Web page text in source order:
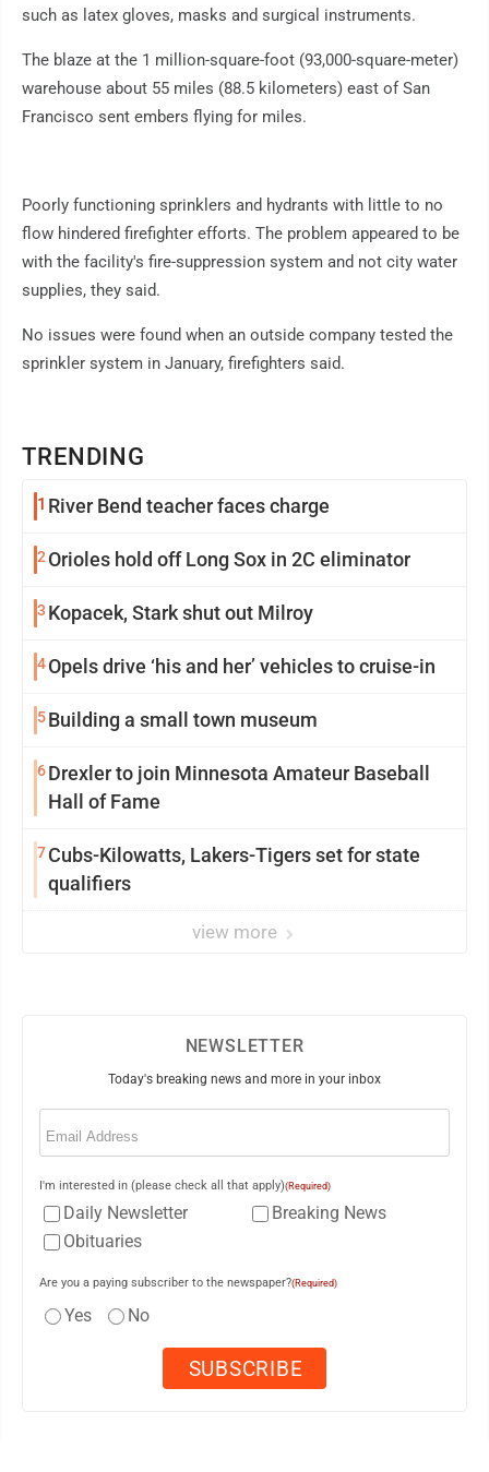
TRENDING
1 River Bend teacher faces charge
2Orioles hold off Long Sox in 2C eliminator
3 Kopacek, Stark shut out Milroy
4Opels drive ‘his and her’ vehicles to cruise-in
5Building a small town museum
6Drexler to join Minnesota Amateur Baseball
Hall of Fame
7Cubs-Kilowatts, Lakers-Tigers set for state
qualifiers
view more
such as latex gloves, masks and surgical instruments.
The blaze at the 1 million-square-foot (93,000-square-meter)
warehouse about 55 miles (88.5 kilometers) east of San
Francisco sent embers flying for miles.
Poorly functioning sprinklers and hydrants with little to no
flow hindered firefighter efforts. The problem appeared to be
with the facility's fire-suppression system and not city water
supplies, they said.
No issues were found when an outside company tested the
sprinkler system in January, firefighters said.
NEWSLETTER
Today's breaking news and more in your inbox
Email
I'm interested in (please check all that apply)(Required)
Daily Newsletter
Breaking News
Obituaries
Are you a paying subscriber to the newspaper?(Required)
Yes No